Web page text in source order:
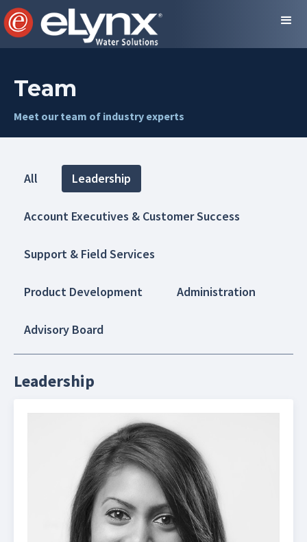
Team
Meet our team of industry experts
All Leadership
Account Executives & Customer Success
Support & Field Services
Product Development Administration
Advisory Board
Leadership